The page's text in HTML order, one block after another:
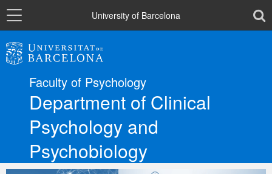
Navigation University of Barcelona
Faculty of Psychology
Department of Clinical
Psychology and
Psychobiology
The Department
Departmental sections
Research